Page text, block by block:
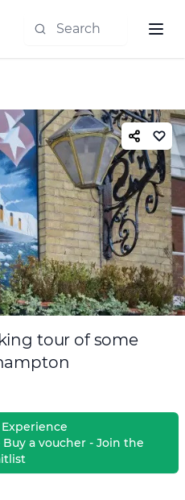
tour of some
a voucher - Join the